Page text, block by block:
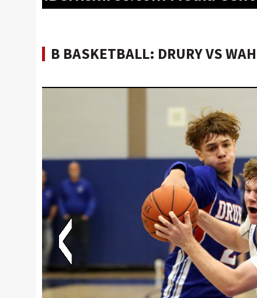
B BASKETBALL: DRURY VS